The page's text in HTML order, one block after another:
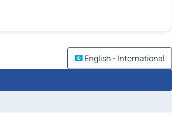
English - International